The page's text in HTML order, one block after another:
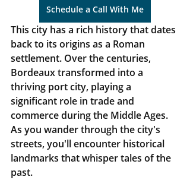
Schedule a Call With Me
This city has a rich history that dates
back to its origins as a Roman
settlement. Over the centuries,
Bordeaux transformed into a
thriving port city, playing a
significant role in trade and
commerce during the Middle Ages.
As you wander through the city's
streets, you'll encounter historical
landmarks that whisper tales of the
past.